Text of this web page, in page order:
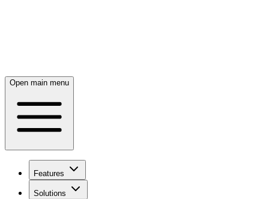
Open main menu
Features
Solutions